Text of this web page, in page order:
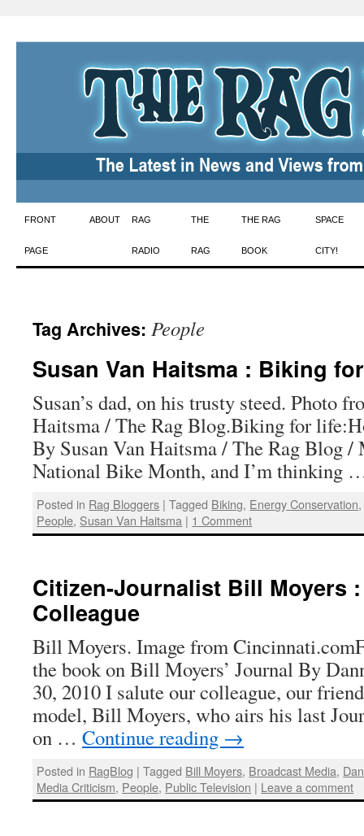
Skip
to
FRONT
PAGE
ABOUT RAG
RADIO
THE
RAG
THE RAG
BOOK
SPACE
CITY!
Tag Archives: People
Susan Van Haitsma : Biking
Susan’s dad, on his trusty steed. Photo
Haitsma / The Rag Blog.Biking for
By Susan Van Haitsma / The Rag Blog /
National Bike Month, and I’m thinking
Posted in Rag Bloggers | Tagged Biking, Energy Conservation
People, Susan Van Haitsma | 1 Comment
Citizen-Journalist Bill Moyers
Colleague
Bill Moyers. Image from
the book on Bill Moyers’ Journal By
30, 2010 I salute our colleague, our
model, Bill Moyers, who airs his last
on … Continue reading →
Posted in RagBlog | Tagged Bill Moyers, Broadcast Media,
Media Criticism, People, Public Television | Leave a comment